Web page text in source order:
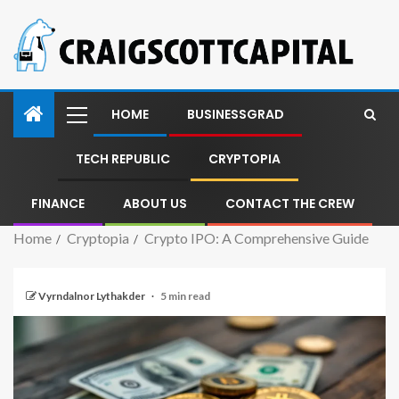
HOME BUSINESSGRAD
TECH REPUBLIC CRYPTOPIA
FINANCE ABOUT US CONTACT THE CREW
Home Cryptopia Crypto IPO: A Comprehensive Guide
Vyrndalnor Lythakder 5 min read